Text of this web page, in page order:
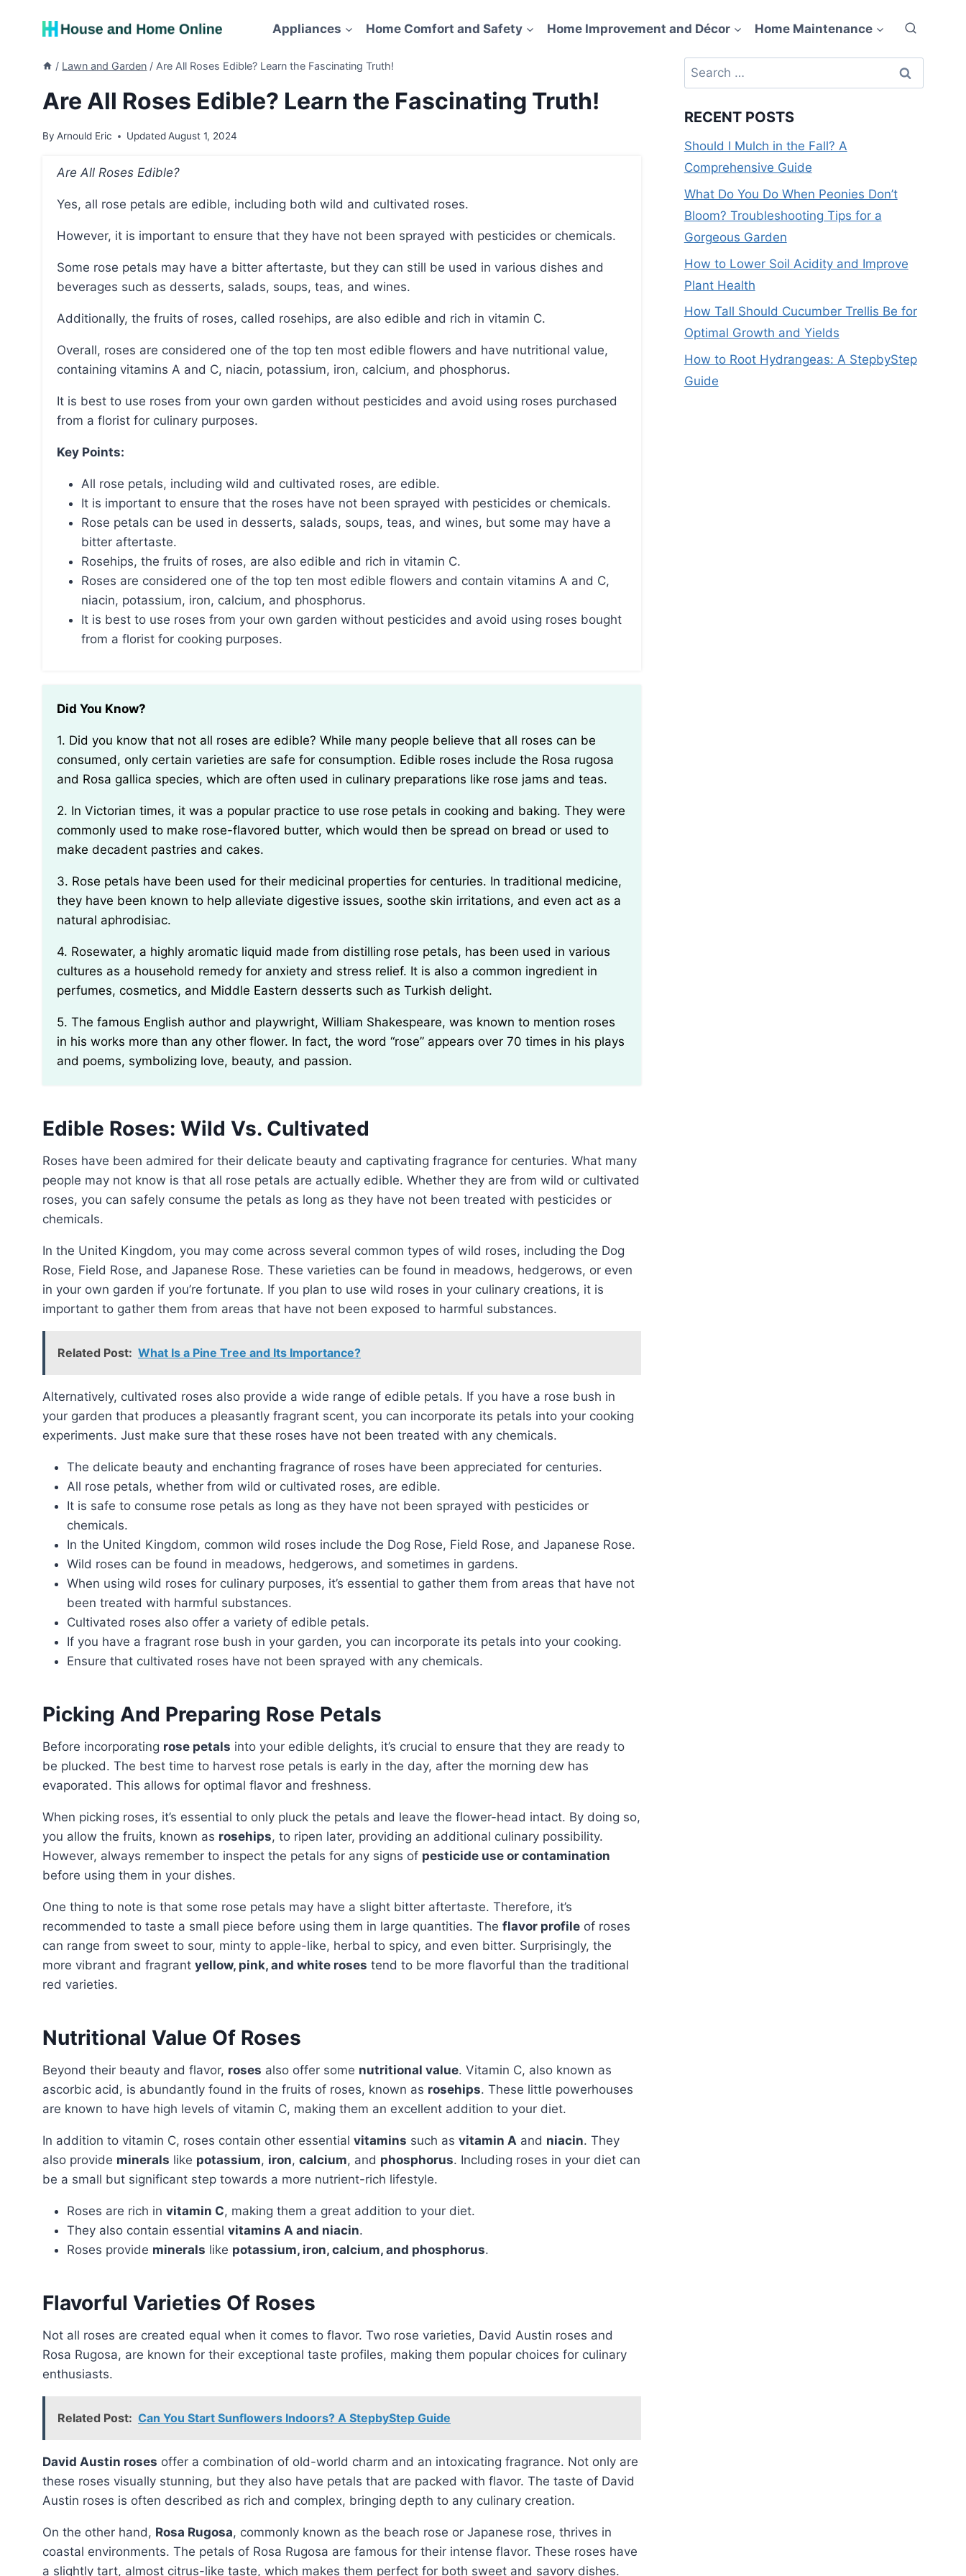
Appliances Home Comfort and Safety Home Improvement and Décor Home Maintenance
/ Lawn and Garden / Are All Roses Edible? Learn the Fascinating Truth!
Are All Roses Edible? Learn the Fascinating Truth!
By Arnould Eric Updated August 1, 2024
Are All Roses Edible?
Yes, all rose petals are edible, including both wild and cultivated roses.
However, it is important to ensure that they have not been sprayed with pesticides or chemicals.
Some rose petals may have a bitter aftertaste, but they can still be used in various dishes and
beverages such as desserts, salads, soups, teas, and wines.
Additionally, the fruits of roses, called rosehips, are also edible and rich in vitamin C.
Overall, roses are considered one of the top ten most edible flowers and have nutritional value,
containing vitamins A and C, niacin, potassium, iron, calcium, and phosphorus.
It is best to use roses from your own garden without pesticides and avoid using roses purchased
from a florist for culinary purposes.
Key Points:
All rose petals, including wild and cultivated roses, are edible.
It is important to ensure that the roses have not been sprayed with pesticides or chemicals.
Rose petals can be used in desserts, salads, soups, teas, and wines, but some may have a
bitter aftertaste.
Rosehips, the fruits of roses, are also edible and rich in vitamin C.
Roses are considered one of the top ten most edible flowers and contain vitamins A and C,
niacin, potassium, iron, calcium, and phosphorus.
It is best to use roses from your own garden without pesticides and avoid using roses bought
from a florist for cooking purposes.
Did You Know?
1. Did you know that not all roses are edible? While many people believe that all roses can be
consumed, only certain varieties are safe for consumption. Edible roses include the Rosa rugosa
and Rosa gallica species, which are often used in culinary preparations like rose jams and teas.
2. In Victorian times, it was a popular practice to use rose petals in cooking and baking. They were
commonly used to make rose-flavored butter, which would then be spread on bread or used to
make decadent pastries and cakes.
3. Rose petals have been used for their medicinal properties for centuries. In traditional medicine,
they have been known to help alleviate digestive issues, soothe skin irritations, and even act as a
natural aphrodisiac.
4. Rosewater, a highly aromatic liquid made from distilling rose petals, has been used in various
cultures as a household remedy for anxiety and stress relief. It is also a common ingredient in
perfumes, cosmetics, and Middle Eastern desserts such as Turkish delight.
5. The famous English author and playwright, William Shakespeare, was known to mention roses
in his works more than any other flower. In fact, the word “rose” appears over 70 times in his plays
and poems, symbolizing love, beauty, and passion.
Edible Roses: Wild Vs. Cultivated
Roses have been admired for their delicate beauty and captivating fragrance for centuries. What many
people may not know is that all rose petals are actually edible. Whether they are from wild or cultivated
roses, you can safely consume the petals as long as they have not been treated with pesticides or
chemicals.
In the United Kingdom, you may come across several common types of wild roses, including the Dog
Rose, Field Rose, and Japanese Rose. These varieties can be found in meadows, hedgerows, or even
in your own garden if you’re fortunate. If you plan to use wild roses in your culinary creations, it is
important to gather them from areas that have not been exposed to harmful substances.
Related Post: What Is a Pine Tree and Its Importance?
Alternatively, cultivated roses also provide a wide range of edible petals. If you have a rose bush in
your garden that produces a pleasantly fragrant scent, you can incorporate its petals into your cooking
experiments. Just make sure that these roses have not been treated with any chemicals.
The delicate beauty and enchanting fragrance of roses have been appreciated for centuries.
All rose petals, whether from wild or cultivated roses, are edible.
It is safe to consume rose petals as long as they have not been sprayed with pesticides or
chemicals.
In the United Kingdom, common wild roses include the Dog Rose, Field Rose, and Japanese Rose.
Wild roses can be found in meadows, hedgerows, and sometimes in gardens.
When using wild roses for culinary purposes, it’s essential to gather them from areas that have not
been treated with harmful substances.
Cultivated roses also offer a variety of edible petals.
If you have a fragrant rose bush in your garden, you can incorporate its petals into your cooking.
Ensure that cultivated roses have not been sprayed with any chemicals.
Picking And Preparing Rose Petals
Before incorporating rose petals into your edible delights, it’s crucial to ensure that they are ready to
be plucked. The best time to harvest rose petals is early in the day, after the morning dew has
evaporated. This allows for optimal flavor and freshness.
When picking roses, it’s essential to only pluck the petals and leave the flower-head intact. By doing so,
you allow the fruits, known as rosehips, to ripen later, providing an additional culinary possibility.
However, always remember to inspect the petals for any signs of pesticide use or contamination
before using them in your dishes.
One thing to note is that some rose petals may have a slight bitter aftertaste. Therefore, it’s
recommended to taste a small piece before using them in large quantities. The flavor profile of roses
can range from sweet to sour, minty to apple-like, herbal to spicy, and even bitter. Surprisingly, the
more vibrant and fragrant yellow, pink, and white roses tend to be more flavorful than the traditional
red varieties.
Nutritional Value Of Roses
Beyond their beauty and flavor, roses also offer some nutritional value. Vitamin C, also known as
ascorbic acid, is abundantly found in the fruits of roses, known as rosehips. These little powerhouses
are known to have high levels of vitamin C, making them an excellent addition to your diet.
In addition to vitamin C, roses contain other essential vitamins such as vitamin A and niacin. They
also provide minerals like potassium, iron, calcium, and phosphorus. Including roses in your diet can
be a small but significant step towards a more nutrient-rich lifestyle.
Roses are rich in vitamin C, making them a great addition to your diet.
They also contain essential vitamins A and niacin.
Roses provide minerals like potassium, iron, calcium, and phosphorus.
Flavorful Varieties Of Roses
Not all roses are created equal when it comes to flavor. Two rose varieties, David Austin roses and
Rosa Rugosa, are known for their exceptional taste profiles, making them popular choices for culinary
enthusiasts.
Related Post: Can You Start Sunflowers Indoors? A StepbyStep Guide
David Austin roses offer a combination of old-world charm and an intoxicating fragrance. Not only are
these roses visually stunning, but they also have petals that are packed with flavor. The taste of David
Austin roses is often described as rich and complex, bringing depth to any culinary creation.
On the other hand, Rosa Rugosa, commonly known as the beach rose or Japanese rose, thrives in
coastal environments. The petals of Rosa Rugosa are famous for their intense flavor. These roses have
a slightly tart, almost citrus-like taste, which makes them perfect for both sweet and savory dishes.
Search
for:
RECENT POSTS
Should I Mulch in the Fall? A
Comprehensive Guide
What Do You Do When Peonies Don’t
Bloom? Troubleshooting Tips for a
Gorgeous Garden
How to Lower Soil Acidity and Improve
Plant Health
How Tall Should Cucumber Trellis Be for
Optimal Growth and Yields
How to Root Hydrangeas: A StepbyStep
Guide